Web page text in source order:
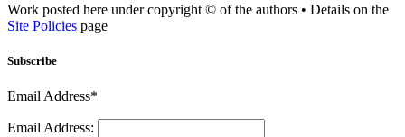
Work posted here under copyright © of the authors • Details on the
Site Policies page
Subscribe
Email Address*
Email Address: